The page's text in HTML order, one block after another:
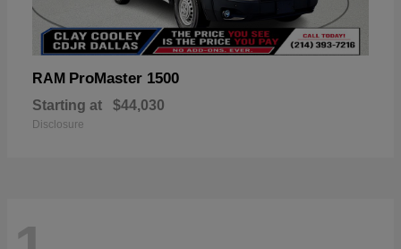
RAM ProMaster 1500
Starting at $44,030
Disclosure